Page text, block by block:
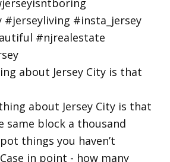
about Jersey City is that